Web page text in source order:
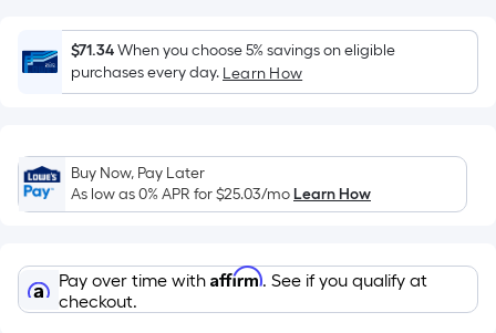
surface.
Length
x
Width
Sq.
Ft.
Per
Foot
pricing
is
$71.34When you choose 5% savings on eligible
purchases every day. Learn How
Buy Now, Pay Later
As low as 0% APR for$25.03/moLearn How
Pay over time with Affirm. See if you qualify at
checkout.